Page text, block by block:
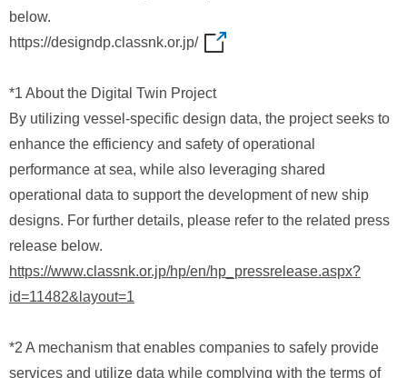
below.
https://designdp.classnk.or.jp/
*1 About the Digital Twin Project
By utilizing vessel‑specific design data, the project seeks to
enhance the efficiency and safety of operational
performance at sea, while also leveraging shared
operational data to support the development of new ship
designs. For further details, please refer to the related press
release below.
https://www.classnk.or.jp/hp/en/hp_pressrelease.aspx?
id=11482&layout=1
*2 A mechanism that enables companies to safely provide
services and utilize data while complying with the terms of